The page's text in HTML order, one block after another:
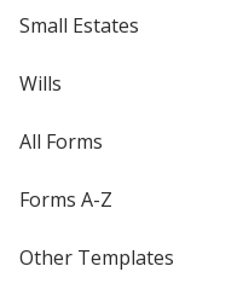
Small Estates
Wills
All Forms
Forms A-Z
Other Templates